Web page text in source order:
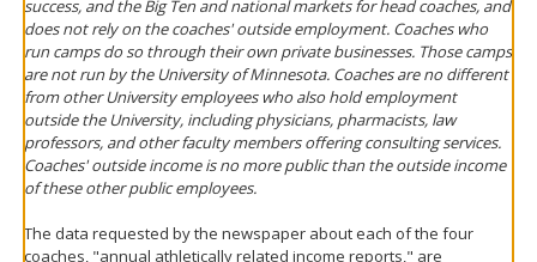
success, and the Big Ten and national markets for head coaches, and
does not rely on the coaches' outside employment. Coaches who
run camps do so through their own private businesses. Those camps
are not run by the University of Minnesota. Coaches are no different
from other University employees who also hold employment
outside the University, including physicians, pharmacists, law
professors, and other faculty members offering consulting services.
Coaches' outside income is no more public than the outside income
of these other public employees.
The data requested by the newspaper about each of the four
coaches, "annual athletically related income reports," are